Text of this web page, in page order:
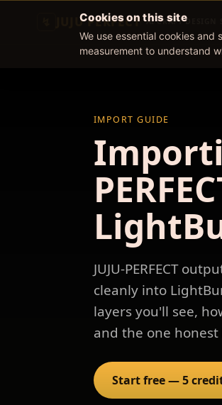
Cookies on this site
We use essential cookies
measurement to understand
JUJU PERFECT AI CRAFT DESIGN
IMPORT GUIDE
JUJU-PERFECT
cleanly into
layers you'll see,
and the one
Start free — 5